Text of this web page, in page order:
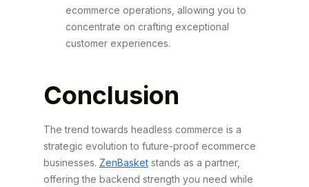
ecommerce operations, allowing you to
concentrate on crafting exceptional
customer experiences.
Conclusion
The trend towards headless commerce is a
strategic evolution to future-proof ecommerce
businesses. ZenBasketstands as a partner,
offering the backend strength you need while